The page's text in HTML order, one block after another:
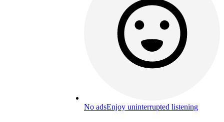
No adsEnjoy uninterrupted listening